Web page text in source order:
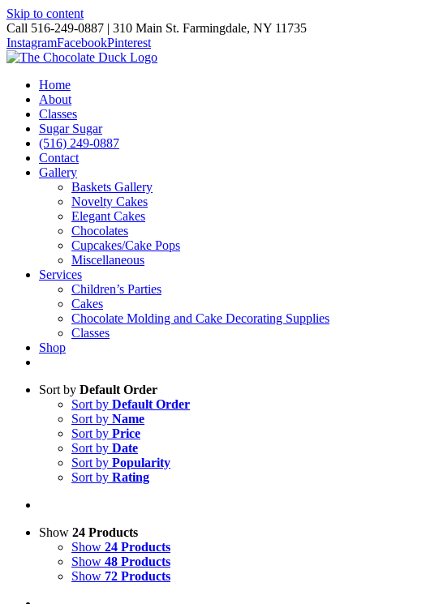
Skip to content
Call 516-249-0887 | 310 Main St. Farmingdale, NY 11735
InstagramFacebookPinterest
Home
About
Classes
Sugar Sugar
(516) 249-0887
Contact
Gallery
Baskets Gallery
Novelty Cakes
Elegant Cakes
Chocolates
Cupcakes/Cake Pops
Miscellaneous
Services
Children’s Parties
Cakes
Chocolate Molding and Cake Decorating Supplies
Classes
Shop
Sort by Default Order
Sort by Default Order
Sort by Name
Sort by Price
Sort by Date
Sort by Popularity
Sort by Rating
Show 24 Products
Show 24 Products
Show 48 Products
Show 72 Products